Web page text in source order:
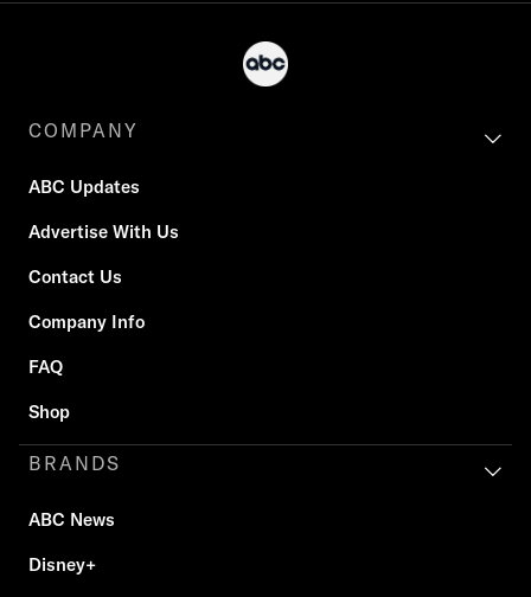
COMPANY
ABC Updates
Advertise With Us
Contact Us
Company Info
FAQ
Shop
BRANDS
ABC News
Disney+